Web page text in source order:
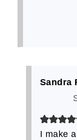
Sandra
I make